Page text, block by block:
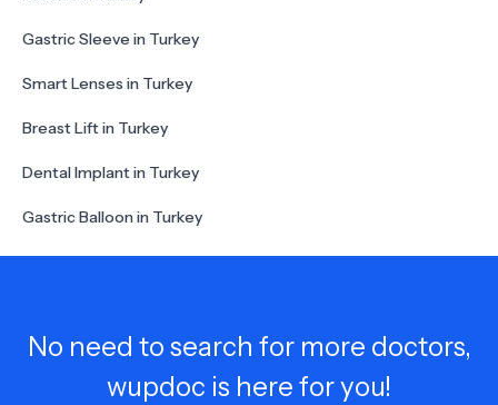
Gastric Sleeve in Turkey
Smart Lenses in Turkey
Breast Lift in Turkey
Dental Implant in Turkey
Gastric Balloon in Turkey
No need to search for more doctors,
wupdoc is here for you!